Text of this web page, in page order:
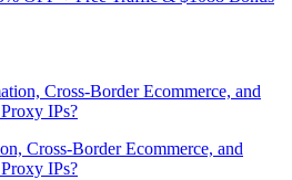
Cross-Border Ecommerce, and
IPs?